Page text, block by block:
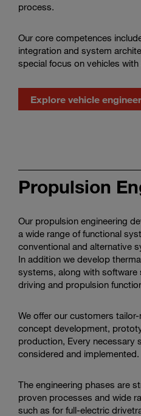
process.
Our core competences
integration and system
special focus on vehicles
Explore vehicle
engineering
in
action
Propulsion
Our propulsion engineering
a wide range of functional
conventional and alternative
In addition we develop
systems, along with software
driving and propulsion
We offer our customers
concept development,
production, Every necessary
considered and implemented.
The engineering phases are
proven processes and wide
such as for full-electric